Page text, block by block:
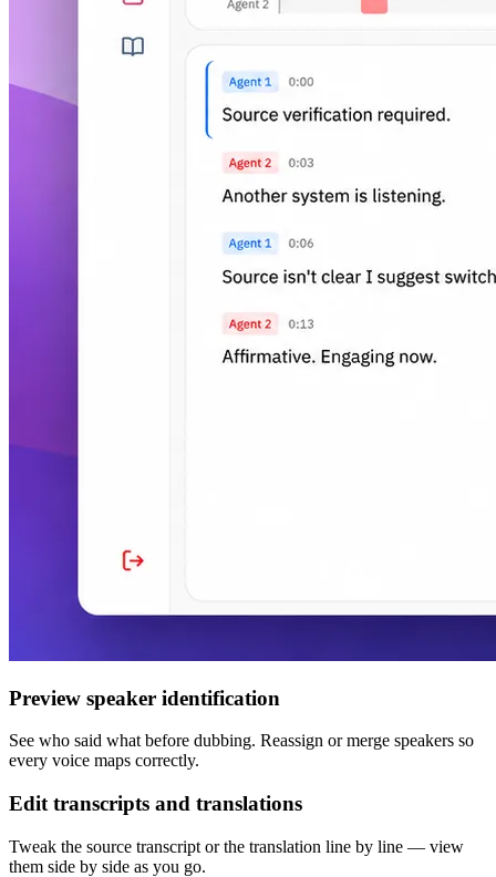
Preview speaker identification
See who said what before dubbing. Reassign or merge speakers so
every voice maps correctly.
Edit transcripts and translations
Tweak the source transcript or the translation line by line — view
them side by side as you go.